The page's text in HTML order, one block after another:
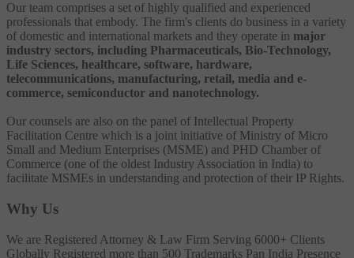
Our team comprises a set of highly qualified and experienced
professionals that embody. The firm's clients do business in a variety
of domestic and international markets and they operate in major
industry sectors, including Pharmaceuticals, Bio-Technology,
Life Sciences, healthcare, software, hardware,
telecommunications, manufacturing, retail, media and e-
commerce, semiconductor and nanotechnology.
Our counsels are also on the panel of Intellectual Property
Facilitation Centre which is a joint initiative of Ministry of Micro
Small and Medium Enterprises (MSME) and PHD Chamber of
Commerce (one of the oldest Industry Association in India) to
facilitate MSMEs in understanding and protection of their IP Rights.
Why Us
We are Registered Attorney & Law Firm Serving 6000+ Clients
Globally Registered more than 500 Trademarks Pan India Presence